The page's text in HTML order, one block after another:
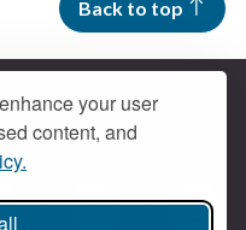
your user
content, and
Back to top